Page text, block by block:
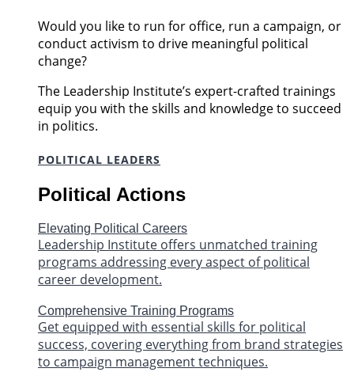
Would you like to run for office, run a campaign, or
conduct activism to drive meaningful political
change?
The Leadership Institute’s expert-crafted trainings
equip you with the skills and knowledge to succeed
in politics.
POLITICAL LEADERS
Political Actions
Elevating Political Careers
Leadership Institute offers unmatched training
programs addressing every aspect of political
career development.
Comprehensive Training Programs
Get equipped with essential skills for political
success, covering everything from brand strategies
to campaign management techniques.